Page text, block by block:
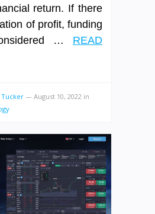
return. If there
of profit, funding
… READ
Tucker— August 10, 2022 in